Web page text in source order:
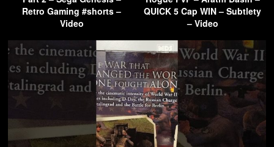
Retro Gaming #shorts –
Video
QUICK 5 Cap WIN – Subtlety
– Video